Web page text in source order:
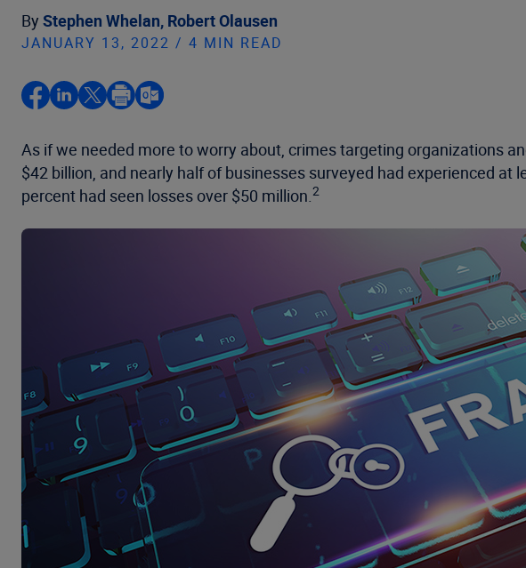
By Stephen Whelan, Robert Olausen
JANUARY 13, 2022 / 4 MIN READ
As if we needed more to worry about, crimes targeting organizations
$42 billion, and nearly half of businesses surveyed had experienced at
percent had seen losses over $50 million.2